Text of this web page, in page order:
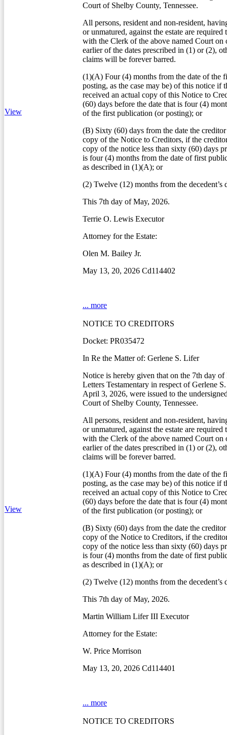
View
Court of Shelby County, Tennessee.
All persons, resident and non-resident,
or unmatured, against the estate are required
with the Clerk of the above named Court on
earlier of the dates prescribed in (1) or (2),
claims will be forever barred.
(1)(A) Four (4) months from the date of the
posting, as the case may be) of this notice if
received an actual copy of this Notice to
(60) days before the date that is four (4)
of the first publication (or posting); or
(B) Sixty (60) days from the date the
copy of the Notice to Creditors, if the
copy of the notice less than sixty (60) days
is four (4) months from the date of first
as described in (1)(A); or
(2) Twelve (12) months from the decedent’s
This 7th day of May, 2026.
Terrie O. Lewis Executor
Attorney for the Estate:
Olen M. Bailey Jr.
May 13, 20, 2026 Cd114402
... more
View
NOTICE TO CREDITORS
Docket: PR035472
In Re the Matter of: Gerlene S. Lifer
Notice is hereby given that on the 7th day
Letters Testamentary in respect of Gerlene
April 3, 2026, were issued to the
Court of Shelby County, Tennessee.
All persons, resident and non-resident,
or unmatured, against the estate are required
with the Clerk of the above named Court on
earlier of the dates prescribed in (1) or (2),
claims will be forever barred.
(1)(A) Four (4) months from the date of the
posting, as the case may be) of this notice if
received an actual copy of this Notice to
(60) days before the date that is four (4)
of the first publication (or posting); or
(B) Sixty (60) days from the date the
copy of the Notice to Creditors, if the
copy of the notice less than sixty (60) days
is four (4) months from the date of first
as described in (1)(A); or
(2) Twelve (12) months from the decedent’s
This 7th day of May, 2026.
Martin William Lifer III Executor
Attorney for the Estate:
W. Price Morrison
May 13, 20, 2026 Cd114401
... more
NOTICE TO CREDITORS